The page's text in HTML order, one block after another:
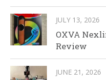
JULY 13, 2026
OXVA
Review
JUNE 21, 2026